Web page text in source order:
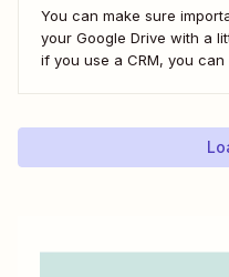
You can make sure
your Google Drive with a
if you use a CRM, you